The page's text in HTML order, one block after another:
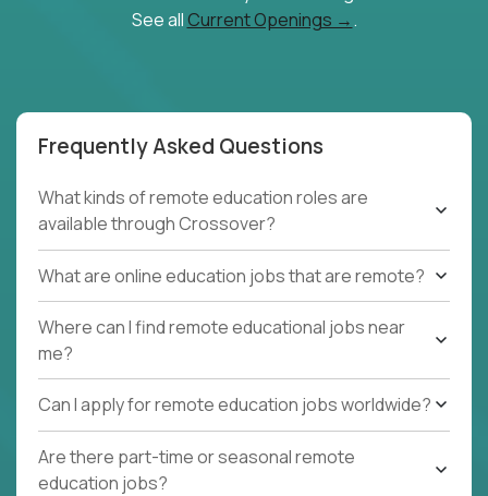
See all Current Openings →.
Frequently Asked Questions
What kinds of remote education roles are
available through Crossover?
What are online education jobs that are remote?
Where can I find remote educational jobs near
me?
Can I apply for remote education jobs worldwide?
Are there part-time or seasonal remote
education jobs?